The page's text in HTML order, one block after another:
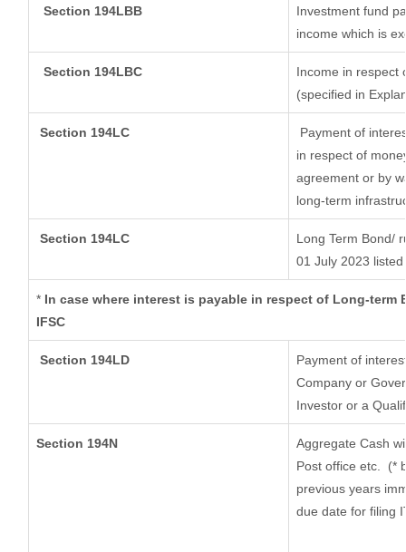
Section 194LBB
Investment fund
income which is
Section 194LBC
Income in respect
(specified in
Section 194LC
Payment of
in respect of
agreement or by
long-term
Section 194LC
Long Term Bond/
01 July 2023
* In case where interest is payable in respect of Long-
IFSC
Section 194LD
Payment of
Company or
Investor or a
Section 194N
Aggregate Cash
Post office etc.
(*
previous years
due date for filing